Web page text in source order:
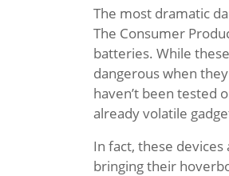
The most dramatic
The Consumer
batteries. While
dangerous when
haven’t been tested
already volatile
In fact, these
bringing their